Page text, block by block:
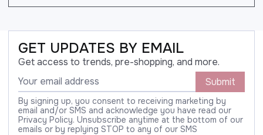
GET UPDATES BY EMAIL
Get access to trends, pre-shopping, and more.
Submit
By signing up, you consent to receiving marketing by
email and/or SMS and acknowledge you have read our
Privacy Policy. Unsubscribe anytime at the bottom of our
emails or by replying STOP to any of our SMS